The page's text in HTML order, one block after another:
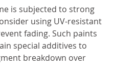
is subjected to strong
using UV-resistant
fading. Such paints
special additives to
breakdown over